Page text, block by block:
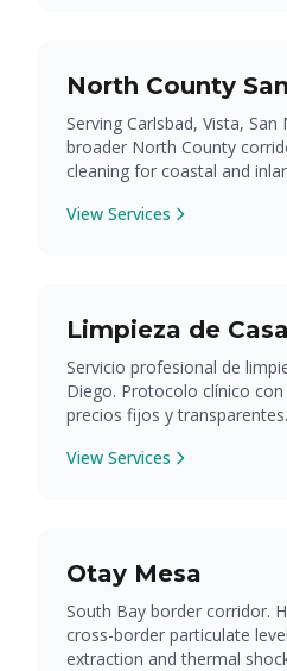
North County
Serving Carlsbad, Vista,
broader North County
cleaning for coastal and
View Services
Limpieza de
Servicio profesional de
Diego. Protocolo clínico
precios fijos y transparentes.
View Services
Otay Mesa
South Bay border corridor.
cross-border particulate
extraction and thermal